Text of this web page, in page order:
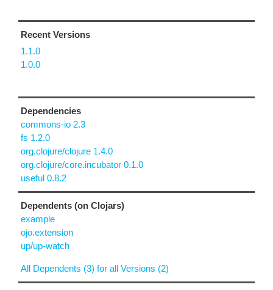
Recent Versions
1.1.0
1.0.0
Dependencies
commons-io 2.3
fs 1.2.0
org.clojure/clojure 1.4.0
org.clojure/core.incubator 0.1.0
useful 0.8.2
Dependents (on Clojars)
example
ojo.extension
up/up-watch
All Dependents (3) for all Versions (2)